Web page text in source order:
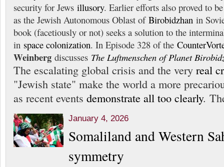
security for Jews illusory. Earlier efforts also proved to
as the Jewish Autonomous Oblast of Birobidzhan in
book (facetiously or not) seeks a solution to the
in space colonization. In Episode 328 of the
Weinberg discusses The Luftmenschen of Planet
The escalating global crisis and the very real
"Jewish state" make the world a more
as recent events demonstrate all too clearly.
January 4, 2026
Somaliland and Western
symmetry